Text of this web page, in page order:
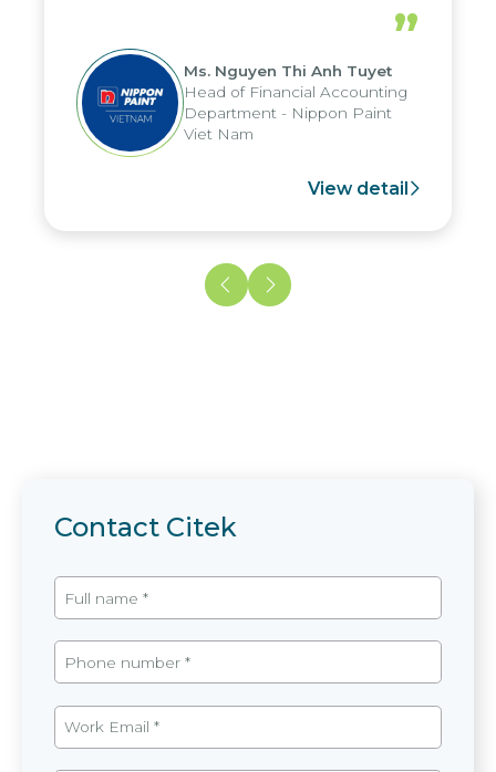
periods, and report submission were
reduced by up to seven days, enabling
us to fully leverage the strengths of
the group's analytical reporting system
and apply it across various operations
and units.
”
Ms. Nguyen Thi Anh Tuyet
Head of Financial Accounting
Department - Nippon Paint
Viet Nam
View detail
Contact Citek